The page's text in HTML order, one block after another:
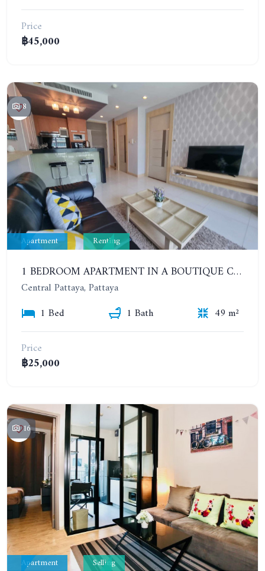
Price
฿45,000
8
Apartment Renting
1 BEDROOM APARTMENT IN A BOUTIQUE CONDOMINIUM IN THE HEART OF PATTAYA. APUS CONDOMINIUM. YEAR CONTRACT
Central Pattaya, Pattaya
1 Bed
1 Bath
49 m²
Price
฿25,000
16
Apartment Selling